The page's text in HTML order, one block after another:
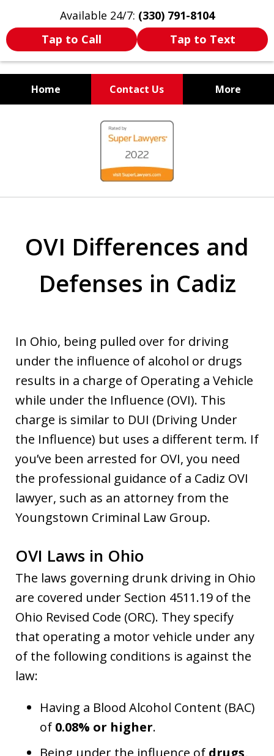
Available 24/7: (330) 791-8104
Tap to Call
Tap to Text
Home Contact Us More
WE ARE ALWAYS BY YOUR
SIDE
OVI Differences and
Defenses in Cadiz
In Ohio, being pulled over for driving
under the influence of alcohol or drugs
results in a charge of Operating a Vehicle
while under the Influence (OVI). This
charge is similar to DUI (Driving Under
the Influence) but uses a different term. If
you’ve been arrested for OVI, you need
the professional guidance of a Cadiz OVI
lawyer, such as an attorney from the
Youngstown Criminal Law Group.
OVI Laws in Ohio
The laws governing drunk driving in Ohio
are covered under Section 4511.19 of the
Ohio Revised Code (ORC). They specify
that operating a motor vehicle under any
of the following conditions is against the
law:
Having a Blood Alcohol Content (BAC)
of 0.08% or higher.
Being under the influence of drugs,